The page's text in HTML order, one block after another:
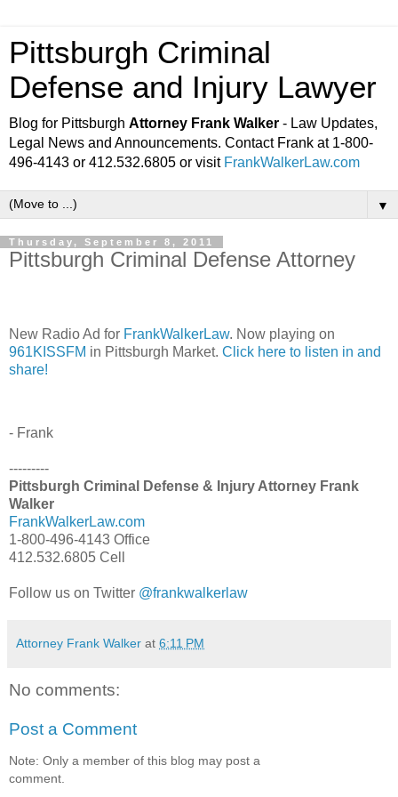
Pittsburgh Criminal
Defense and Injury Lawyer
Blog for Pittsburgh Attorney Frank Walker - Law Updates,
Legal News and Announcements. Contact Frank at 1-800-
496-4143 or 412.532.6805 or visit FrankWalkerLaw.com
▼
Thursday, September 8, 2011
Pittsburgh Criminal Defense Attorney
New Radio Ad for FrankWalkerLaw. Now playing on
961KISSFM in Pittsburgh Market. Click here to listen in and
share!
- Frank
---------
Pittsburgh Criminal Defense & Injury Attorney Frank
Walker
FrankWalkerLaw.com
1-800-496-4143 Office
412.532.6805 Cell
Follow us on Twitter @frankwalkerlaw
Attorney Frank Walker at 6:11 PM
No comments:
Post a Comment
Note: Only a member of this blog may post a
comment.